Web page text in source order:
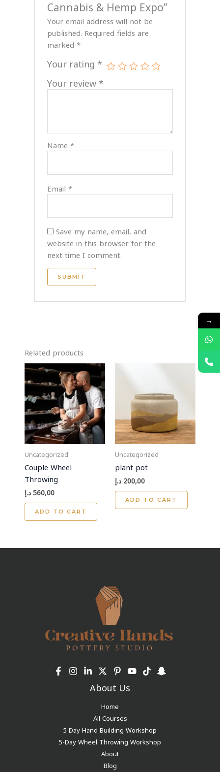
Cannabis & Hemp Expo”
Your email address will not be
published. Required fields are
marked*
Your rating *
Your review *
Name*
Email*
Save my name, email, and
website in this browser for the
next time I comment.
Related products
Uncategorized
Couple Wheel
Throwing
560,00 د.إ
ADD TO CART
Uncategorized
plant pot
200,00 د.إ
ADD TO CART
About Us
Home
All Courses
5 Day Hand Building Workshop
5-Day Wheel Throwing Workshop
About
Blog
→